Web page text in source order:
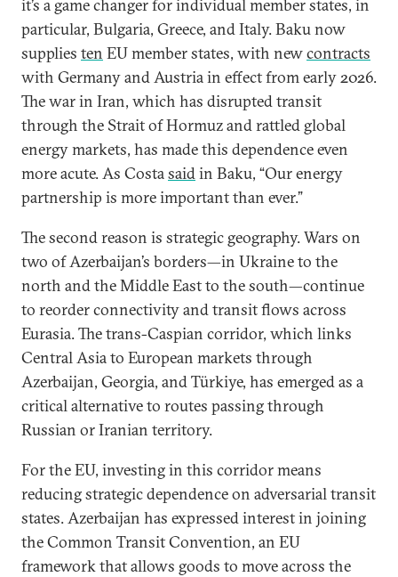
it’s a game changer for individual member states, in
particular, Bulgaria, Greece, and Italy. Baku now
supplies ten EU member states, with newcontracts
with Germany and Austria in effect from early 2026.
The war in Iran, which has disrupted transit
through the Strait of Hormuz and rattled global
energy markets, has made this dependence even
more acute. As Costasaidin Baku, “Our energy
partnership is more important than ever.”
The second reason is strategic geography. Wars on
two of Azerbaijan’s borders—in Ukraine to the
north and the Middle East to the south—continue
to reorder connectivity and transit flows across
Eurasia. The trans-Caspian corridor, which links
Central Asia to European markets through
Azerbaijan, Georgia, and Türkiye, has emerged as a
critical alternative to routes passing through
Russian or Iranian territory.
For the EU, investing in this corridor means
reducing strategic dependence on adversarial transit
states. Azerbaijan has expressed interest in joining
the Common Transit Convention, an EU
framework that allows goods to move across the